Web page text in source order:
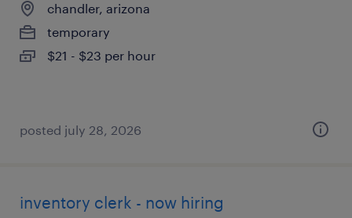
chandler, arizona
temporary
$21 - $23 per hour
posted july 28, 2026
inventory clerk - now hiring